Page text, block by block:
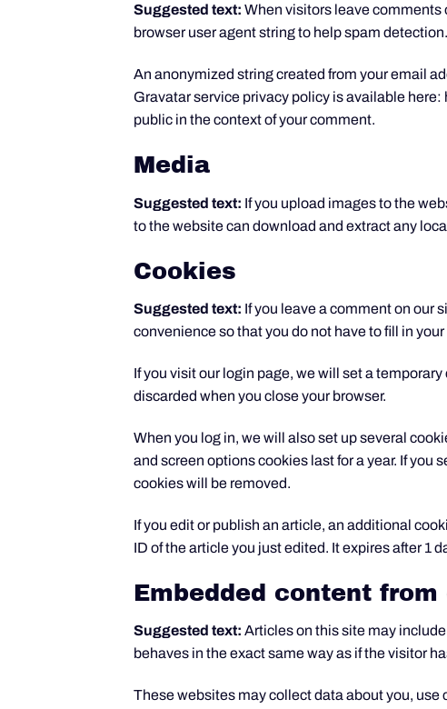
Suggested text: When visitors leave comments
browser user agent string to help spam detection.
An anonymized string created from your email
Gravatar service privacy policy is available
public in the context of your comment.
Media
Suggested text: If you upload images to the
to the website can download and extract any
Cookies
Suggested text: If you leave a comment on our
convenience so that you do not have to fill in
If you visit our login page, we will set a
discarded when you close your browser.
When you log in, we will also set up several
and screen options cookies last for a year. If you
cookies will be removed.
If you edit or publish an article, an additional
ID of the article you just edited. It expires after 1
Embedded content
Suggested text: Articles on this site may
behaves in the exact same way as if the visitor
These websites may collect data about you,